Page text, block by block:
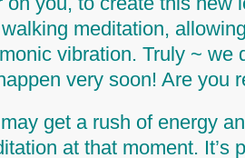
meditation,
vibration. Truly ~
very soon! Are you
get a rush of energy
at that moment. It’s